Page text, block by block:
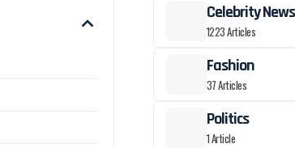
Celebrity News
1223 Articles
Fashion
37 Articles
Politics
1 Article